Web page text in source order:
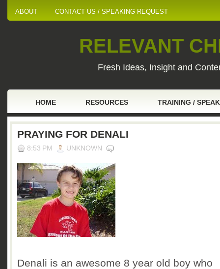
ABOUT CONTACT US / SPEAKING REQUEST
RELEVANT
Fresh Ideas, Insight and
HOME RESOURCES TRAINING /
PRAYING FOR DENALI
8:53 PM UNKNOWN
Denali is an awesome 8 year old boy who